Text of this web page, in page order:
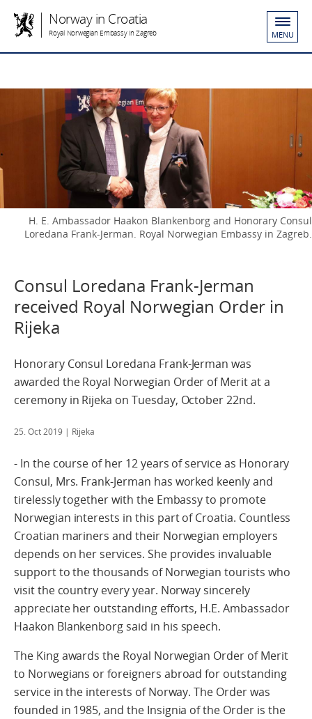
Norway in Croatia
Royal Norwegian Embassy in Zagreb MENU
H. E. Ambassador Haakon Blankenborg and Honorary Consul
Loredana Frank-Jerman. Royal Norwegian Embassy in Zagreb.
Consul Loredana Frank-Jerman
received Royal Norwegian Order in
Rijeka
Honorary Consul Loredana Frank-Jerman was
awarded the Royal Norwegian Order of Merit at a
ceremony in Rijeka on Tuesday, October 22nd.
25. Oct 2019 | Rijeka
‒ In the course of her 12 years of service as Honorary
Consul, Mrs. Frank-Jerman has worked keenly and
tirelessly together with the Embassy to promote
Norwegian interests in this part of Croatia. Countless
Croatian mariners and their Norwegian employers
depends on her services. She provides invaluable
support to the thousands of Norwegian tourists who
visit the country every year. Norway sincerely
appreciate her outstanding efforts, H.E. Ambassador
Haakon Blankenborg said in his speech.
The King awards the Royal Norwegian Order of Merit
to Norwegians or foreigners abroad for outstanding
service in the interests of Norway. The Order was
founded in 1985, and the Insignia of the Order is the